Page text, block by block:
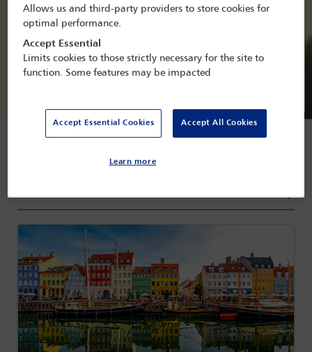
Co-Chair
Co-Chair
and webinars
View All Conferences
Allows us and third-party providers to store cookies for
optimal performance.
Accept Essential
Limits cookies to those strictly necessary for the site to
function. Some features may be impacted
Accept Essential Cookies Accept All Cookies
Learn more